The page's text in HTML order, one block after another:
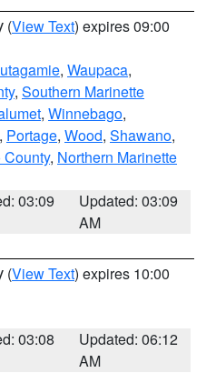
(View Text) expires 09:00
, Waupaca,
, Southern Marinette
, Winnebago,
, Portage, Wood, Shawano,
County, Northern Marinette
03:09
Updated: 03:09
AM
(View Text) expires 10:00
03:08
Updated: 06:12
AM